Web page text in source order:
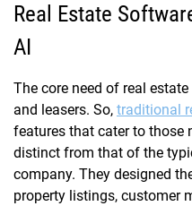
Real Estate
AI
The core need of real
and leasers. So, traditional
features that cater to those
distinct from that of the
company. They designed
property listings, customer